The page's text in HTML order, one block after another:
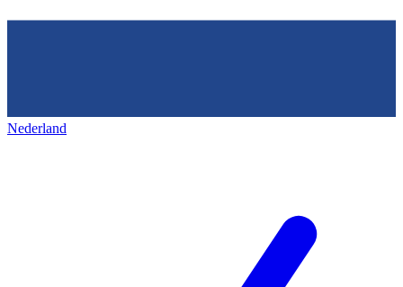
Nederland